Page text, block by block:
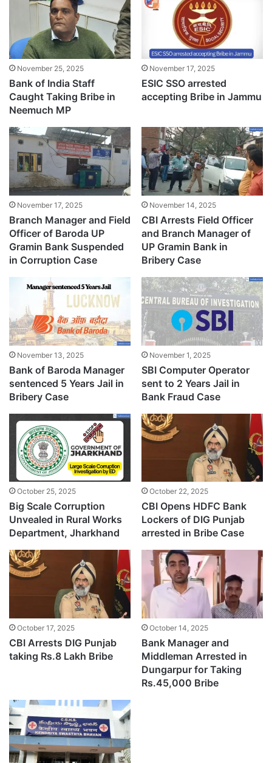
November 25, 2025
Bank of India Staff
Caught Taking Bribe in
Neemuch MP
November 17, 2025
ESIC SSO arrested
accepting Bribe in Jammu
November 17, 2025
Branch Manager and Field
Officer of Baroda UP
Gramin Bank Suspended
in Corruption Case
November 14, 2025
CBI Arrests Field Officer
and Branch Manager of
UP Gramin Bank in
Bribery Case
November 13, 2025
Bank of Baroda Manager
sentenced 5 Years Jail in
Bribery Case
November 1, 2025
SBI Computer Operator
sent to 2 Years Jail in
Bank Fraud Case
October 25, 2025
Big Scale Corruption
Unvealed in Rural Works
Department, Jharkhand
October 22, 2025
CBI Opens HDFC Bank
Lockers of DIG Punjab
arrested in Bribe Case
October 17, 2025
CBI Arrests DIG Punjab
taking Rs.8 Lakh Bribe
October 14, 2025
Bank Manager and
Middleman Arrested in
Dungarpur for Taking
Rs.45,000 Bribe